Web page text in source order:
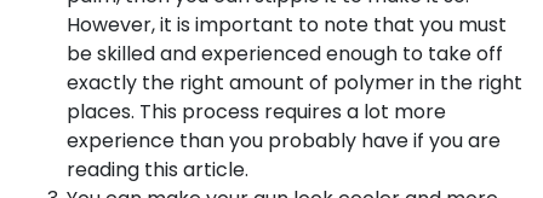
However, it is important to note that you must
be skilled and experienced enough to take off
exactly the right amount of polymer in the right
places. This process requires a lot more
experience than you probably have if you are
reading this article.